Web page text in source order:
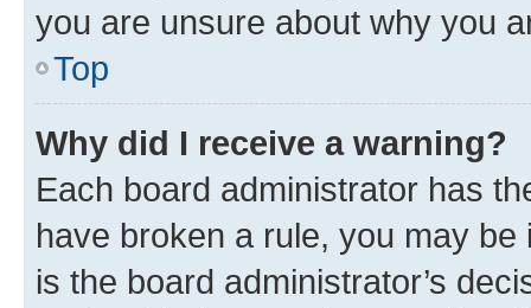
you are unsure about why you
Top
Why did I receive a warning?
Each board administrator has
have broken a rule, you may
is the board administrator’s